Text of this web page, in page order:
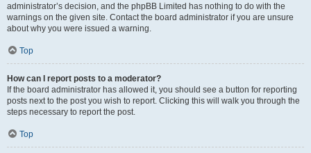
administrator’s decision, and the phpBB Limited has nothing to do with the
warnings on the given site. Contact the board administrator if you are unsure
about why you were issued a warning.
Top
How can I report posts to a moderator?
If the board administrator has allowed it, you should see a button for reporting
posts next to the post you wish to report. Clicking this will walk you through the
steps necessary to report the post.
Top